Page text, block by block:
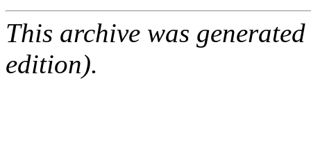
This archive was
edition).